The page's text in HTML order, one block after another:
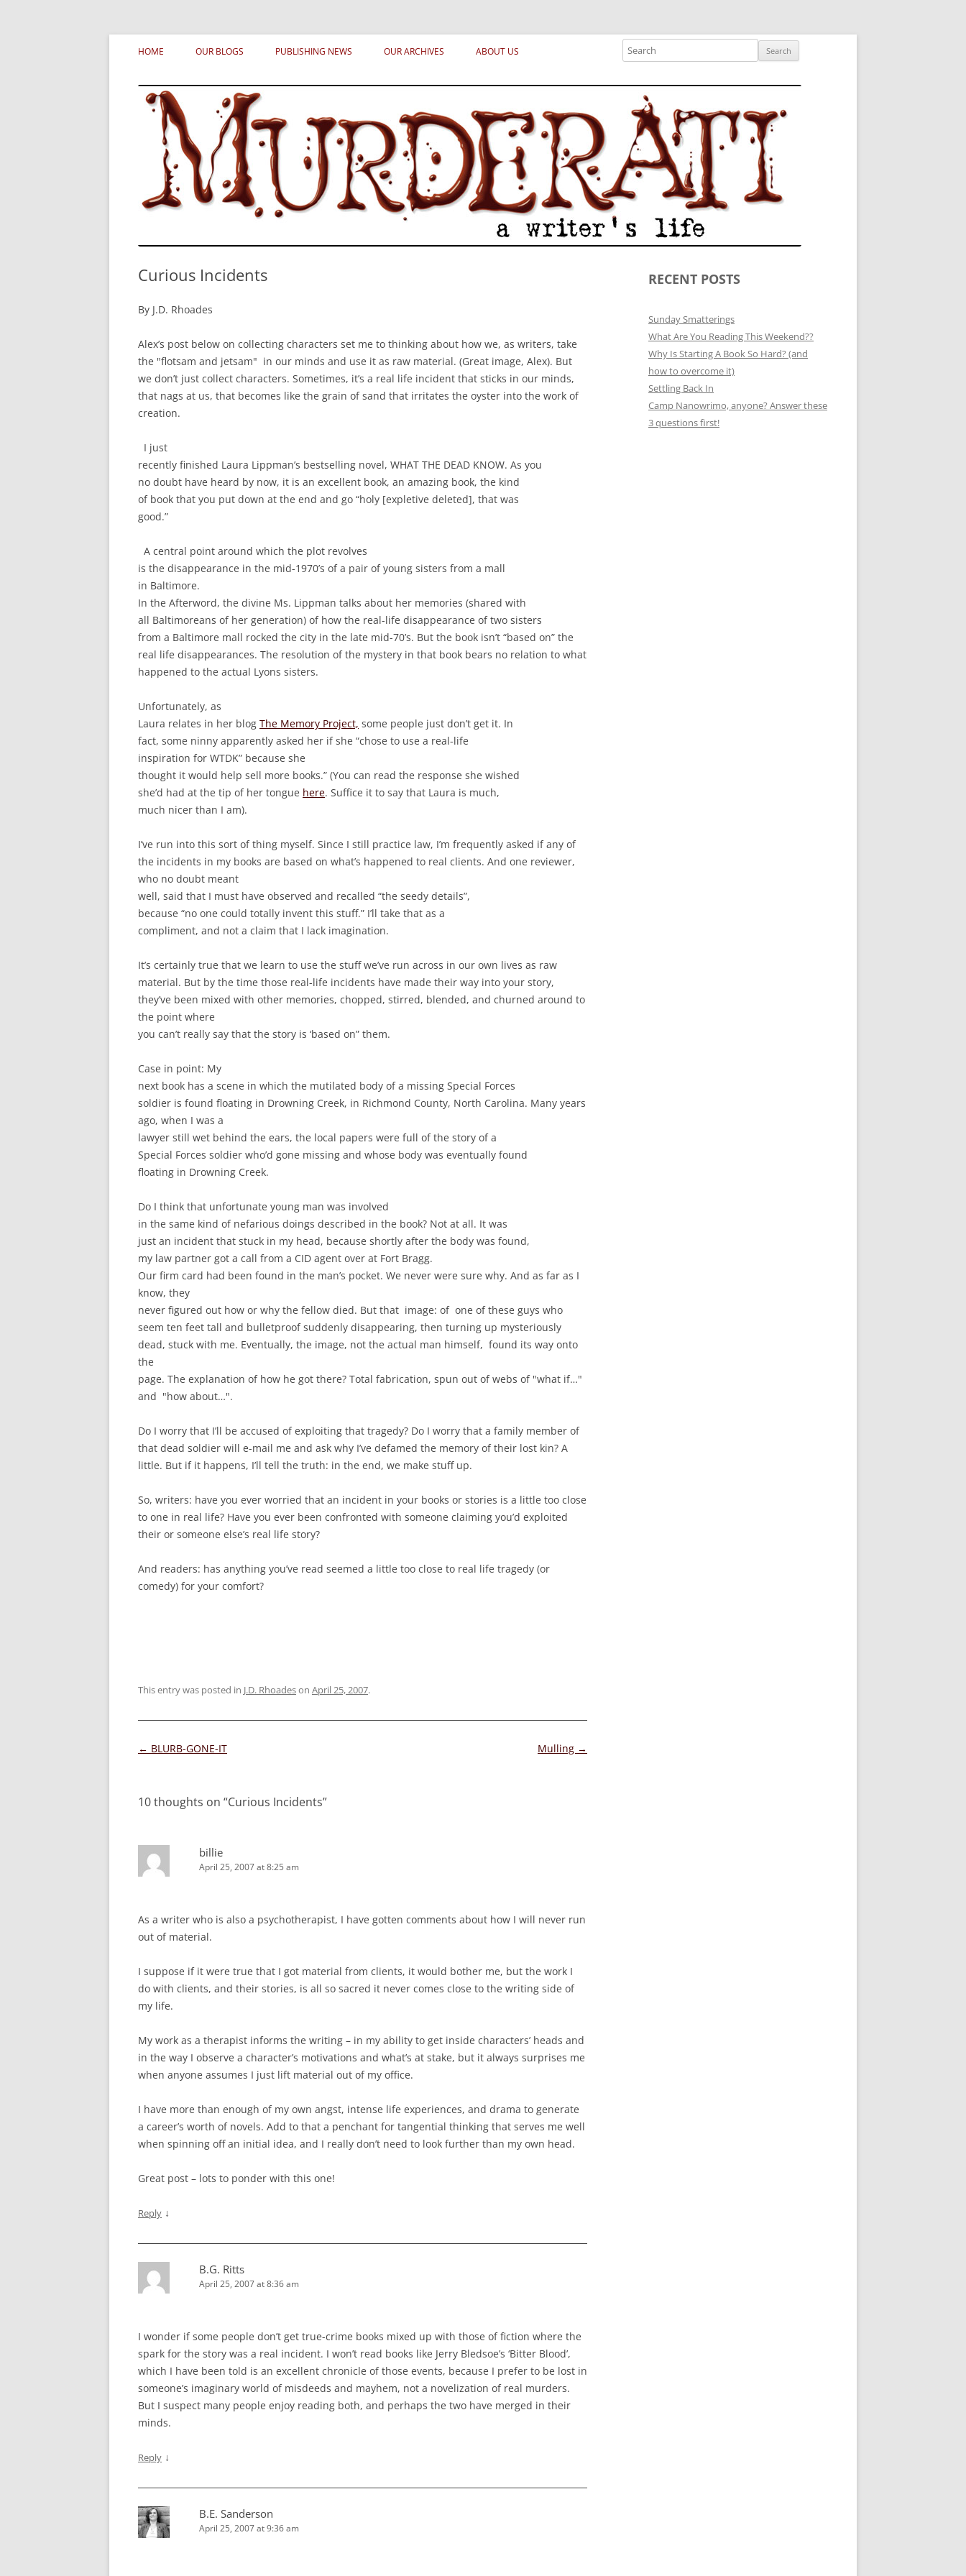
Skip
to
content
Murderati
MURDERATI examines critical themes, historical archetypes and trends in publishing, marketing and the life of the published author.
HOME OUR BLOGS PUBLISHING NEWS OUR ARCHIVES ABOUT US
Search
Curious Incidents
By J.D. Rhoades
Alex’s post below on collecting characters set me to thinking about how we, as writers, take
the "flotsam and jetsam" in our minds and use it as raw material. (Great image, Alex). But
we don’t just collect characters. Sometimes, it’s a real life incident that sticks in our minds,
that nags at us, that becomes like the grain of sand that irritates the oyster into the work of
creation.
I just
recently finished Laura Lippman’s bestselling novel, WHAT THE DEAD KNOW. As you
no doubt have heard by now, it is an excellent book, an amazing book, the kind
of book that you put down at the end and go “holy [expletive deleted], that was
good.”
A central point around which the plot revolves
is the disappearance in the mid-1970’s of a pair of young sisters from a mall
in Baltimore.
In the Afterword, the divine Ms. Lippman talks about her memories (shared with
all Baltimoreans of her generation) of how the real-life disappearance of two sisters
from a Baltimore mall rocked the city in the late mid-70’s. But the book isn’t “based on” the
real life disappearances. The resolution of the mystery in that book bears no relation to what
happened to the actual Lyons sisters.
Unfortunately, as
Laura relates in her blog The Memory Project, some people just don’t get it. In
fact, some ninny apparently asked her if she “chose to use a real-life
inspiration for WTDK” because she
thought it would help sell more books.” (You can read the response she wished
she’d had at the tip of her tongue here. Suffice it to say that Laura is much,
much nicer than I am).
I’ve run into this sort of thing myself. Since I still practice law, I’m frequently asked if any of
the incidents in my books are based on what’s happened to real clients. And one reviewer,
who no doubt meant
well, said that I must have observed and recalled “the seedy details”,
because “no one could totally invent this stuff.” I’ll take that as a
compliment, and not a claim that I lack imagination.
It’s certainly true that we learn to use the stuff we’ve run across in our own lives as raw
material. But by the time those real-life incidents have made their way into your story,
they’ve been mixed with other memories, chopped, stirred, blended, and churned around to
the point where
you can’t really say that the story is ‘based on” them.
Case in point: My
next book has a scene in which the mutilated body of a missing Special Forces
soldier is found floating in Drowning Creek, in Richmond County, North Carolina. Many years
ago, when I was a
lawyer still wet behind the ears, the local papers were full of the story of a
Special Forces soldier who’d gone missing and whose body was eventually found
floating in Drowning Creek.
Do I think that unfortunate young man was involved
in the same kind of nefarious doings described in the book? Not at all. It was
just an incident that stuck in my head, because shortly after the body was found,
my law partner got a call from a CID agent over at Fort Bragg.
Our firm card had been found in the man’s pocket. We never were sure why. And as far as I
know, they
never figured out how or why the fellow died. But that image: of one of these guys who
seem ten feet tall and bulletproof suddenly disappearing, then turning up mysteriously
dead, stuck with me. Eventually, the image, not the actual man himself, found its way onto
the
page. The explanation of how he got there? Total fabrication, spun out of webs of "what if…"
and "how about…".
Do I worry that I’ll be accused of exploiting that tragedy? Do I worry that a family member of
that dead soldier will e-mail me and ask why I’ve defamed the memory of their lost kin? A
little. But if it happens, I’ll tell the truth: in the end, we make stuff up.
So, writers: have you ever worried that an incident in your books or stories is a little too close
to one in real life? Have you ever been confronted with someone claiming you’d exploited
their or someone else’s real life story?
And readers: has anything you’ve read seemed a little too close to real life tragedy (or
comedy) for your comfort?
This entry was posted in J.D. Rhoadeson April 25, 2007.
Post
← BLURB-GONE-IT Mulling →
10 thoughts on “Curious Incidents”
billie
April 25, 2007 at 8:25 am
As a writer who is also a psychotherapist, I have gotten comments about how I will never run
out of material.
I suppose if it were true that I got material from clients, it would bother me, but the work I
do with clients, and their stories, is all so sacred it never comes close to the writing side of
my life.
My work as a therapist informs the writing – in my ability to get inside characters’ heads and
in the way I observe a character’s motivations and what’s at stake, but it always surprises me
when anyone assumes I just lift material out of my office.
I have more than enough of my own angst, intense life experiences, and drama to generate
a career’s worth of novels. Add to that a penchant for tangential thinking that serves me well
when spinning off an initial idea, and I really don’t need to look further than my own head.
Great post – lots to ponder with this one!
Reply ↓
B.G. Ritts
April 25, 2007 at 8:36 am
I wonder if some people don’t get true-crime books mixed up with those of fiction where the
spark for the story was a real incident. I won’t read books like Jerry Bledsoe’s ‘Bitter Blood’,
which I have been told is an excellent chronicle of those events, because I prefer to be lost in
someone’s imaginary world of misdeeds and mayhem, not a novelization of real murders.
But I suspect many people enjoy reading both, and perhaps the two have merged in their
minds.
Reply ↓
B.E. Sanderson
April 25, 2007 at 9:36 am
RECENT POSTS
Sunday Smatterings
What Are You Reading This Weekend??
Why Is Starting A Book So Hard? (and
how to overcome it)
Settling Back In
Camp Nanowrimo, anyone? Answer these
3 questions first!